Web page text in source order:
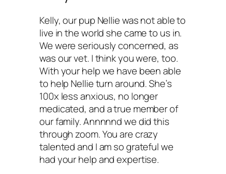
Kelly, our pup Nellie was not able to
live in the world she came to us in.
We were seriously concerned, as
was our vet. I think you were, too.
With your help we have been able
to help Nellie turn around. She’s
100x less anxious, no longer
medicated, and a true member of
our family. Annnnnd we did this
through zoom. You are crazy
talented and I am so grateful we
had your help and expertise.